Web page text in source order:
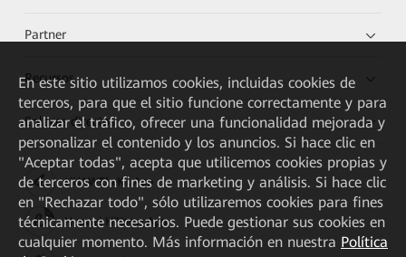
Partner
Recursos
Enlaces directos
HUAWEI eKit App
Huawei HiKnow App
En este sitio utilizamos cookies, incluidas cookies de
terceros, para que el sitio funcione correctamente y para
analizar el tráfico, ofrecer una funcionalidad mejorada y
personalizar el contenido y los anuncios. Si hace clic en
"Aceptar todas", acepta que utilicemos cookies propias y
de terceros con fines de marketing y análisis. Si hace clic
en "Rechazar todo", sólo utilizaremos cookies para fines
técnicamente necesarios. Puede gestionar sus cookies en
cualquier momento. Más información en nuestra Política